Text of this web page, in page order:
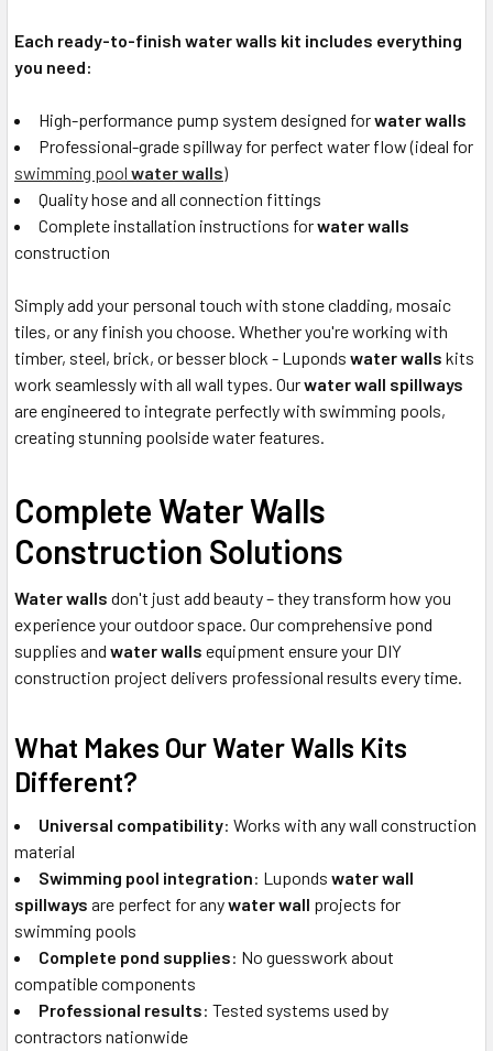
Each ready-to-finish water walls kit includes everything
you need:
High-performance pump system designed forwater walls
Professional-grade spillway for perfect water flow (ideal for
swimming pool water walls)
Quality hose and all connection fittings
Complete installation instructions forwater walls
construction
Simply add your personal touch with stone cladding, mosaic
tiles, or any finish you choose. Whether you're working with
timber, steel, brick, or besser block - Luponds water walls kits
work seamlessly with all wall types. Ourwater wall spillways
are engineered to integrate perfectly with swimming pools,
creating stunning poolside water features.
Complete Water Walls
Construction Solutions
Water walls don't just add beauty – they transform how you
experience your outdoor space. Our comprehensive pond
supplies and water walls equipment ensure your DIY
construction project delivers professional results every time.
What Makes Our Water Walls Kits
Different?
Universal compatibility: Works with any wall construction
material
Swimming pool integration: Luponds water wall
spillways are perfect for anywater wall projects for
swimming pools
Complete pond supplies: No guesswork about
compatible components
Professional results: Tested systems used by
contractors nationwide